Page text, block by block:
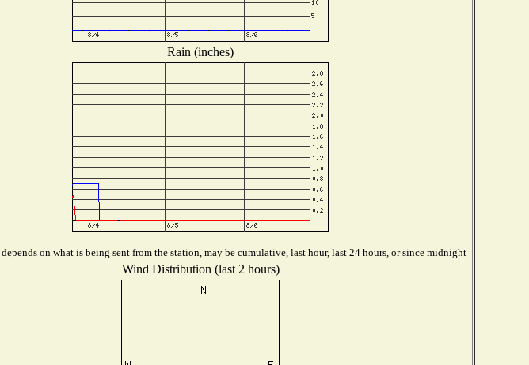
Rain (inches)
on what is being sent from the station, may be cumulative, last hour, last 24 hours, or since midnight
Wind Distribution (last 2 hours)